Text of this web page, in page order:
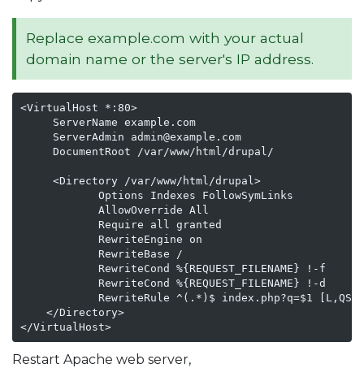
Replace example.com with your actual
domain name or the server's IP address.
<VirtualHost *:80>
     ServerName example.com
     ServerAdmin admin@example.com
     DocumentRoot /var/www/html/drupal/
     <Directory /var/www/html/drupal>
            Options Indexes FollowSymLinks
            AllowOverride All
            Require all granted
            RewriteEngine on
            RewriteBase /
            RewriteCond %{REQUEST_FILENAME} !-f
            RewriteCond %{REQUEST_FILENAME} !-d
            RewriteRule ^(.*)$ index.php?q=$1 [L,QSA]
    </Directory>
</VirtualHost>
Restart Apache web server,